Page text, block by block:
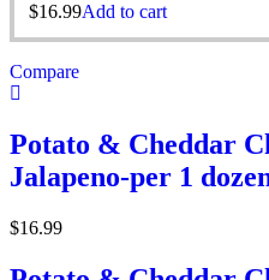
$16.99Add to cart
Compare
Potato & Cheddar
Jalapeno-per 1
$16.99